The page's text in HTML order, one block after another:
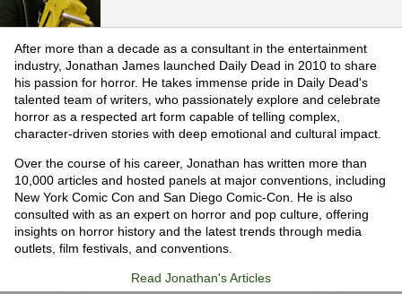
After more than a decade as a consultant in the entertainment
industry, Jonathan James launched Daily Dead in 2010 to share
his passion for horror. He takes immense pride in Daily Dead's
talented team of writers, who passionately explore and celebrate
horror as a respected art form capable of telling complex,
character-driven stories with deep emotional and cultural impact.
Over the course of his career, Jonathan has written more than
10,000 articles and hosted panels at major conventions, including
New York Comic Con and San Diego Comic-Con. He is also
consulted with as an expert on horror and pop culture, offering
insights on horror history and the latest trends through media
outlets, film festivals, and conventions.
Read Jonathan's Articles